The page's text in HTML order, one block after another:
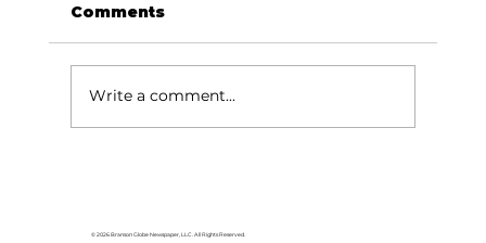
Comments
Write a comment...
© 2026 Branson Globe Newspaper, LLC. All Rights Reserved.